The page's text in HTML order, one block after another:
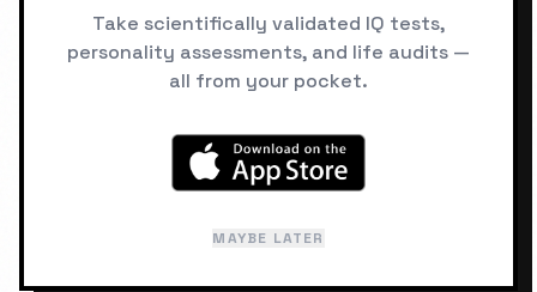
GEOGRAPHIC INTELLIGENCE
Los Angeles
Take scientifically validated IQ tests,
personality assessments, and life audits —
all from your pocket.
MAYBE LATER